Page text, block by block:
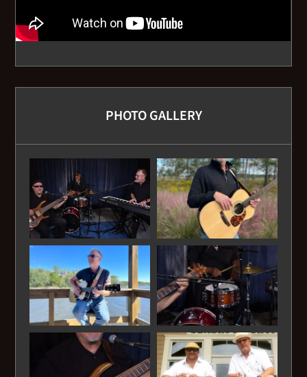
Broken Road - Rascal Flats
Brown Eyed Girl - Van Morrison
Carolina Girls - Chairman of the Board
Carolina in My Mind - James Taylor
Catch the Wind - Donovan
Cecelia - Simon and Garfunkel
Changes in Latitudes - Jimmy Buffett
Chicken Fried - Zac Brown
Country Road - James Taylor
PHOTO GALLERY